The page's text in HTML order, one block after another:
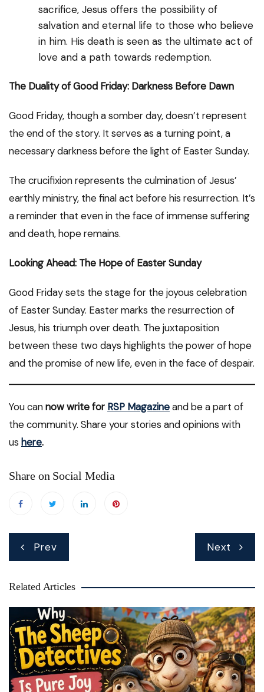
sacrifice, Jesus offers the possibility of
salvation and eternal life to those who believe
in him. His death is seen as the ultimate act of
love and a path towards redemption.
The Duality of Good Friday: Darkness Before Dawn
Good Friday, though a somber day, doesn’t represent
the end of the story. It serves as a turning point, a
necessary darkness before the light of Easter Sunday.
The crucifixion represents the culmination of Jesus’
earthly ministry, the final act before his resurrection. It’s
a reminder that even in the face of immense suffering
and death, hope remains.
Looking Ahead: The Hope of Easter Sunday
Good Friday sets the stage for the joyous celebration
of Easter Sunday. Easter marks the resurrection of
Jesus, his triumph over death. The juxtaposition
between these two days highlights the power of hope
and the promise of new life, even in the face of despair.
You cannow write for RSP Magazineand be a part of
the community. Share your stories and opinions with
us here.
Share on Social Media
Post
navigation
Prev Next
Related Articles